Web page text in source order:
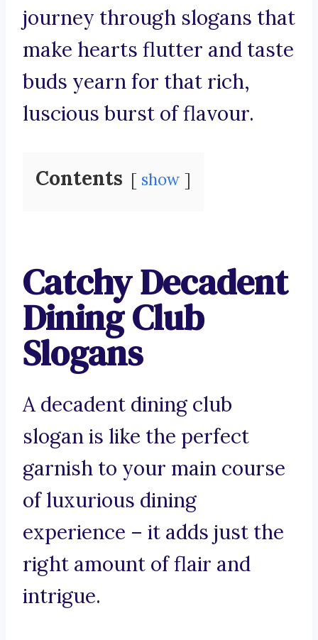
journey through slogans that
make hearts flutter and taste
buds yearn for that rich,
luscious burst of flavour.
Contents show
Catchy Decadent
Dining Club
Slogans
A decadent dining club
slogan is like the perfect
garnish to your main course
of luxurious dining
experience – it adds just the
right amount of flair and
intrigue.